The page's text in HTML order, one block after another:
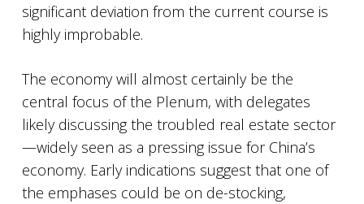
significant deviation from the current course is
highly improbable.
The economy will almost certainly be the
central focus of the Plenum, with delegates
likely discussing the troubled real estate sector
—widely seen as a pressing issue for China’s
economy. Early indications suggest that one of
the emphases could be on de-stocking,